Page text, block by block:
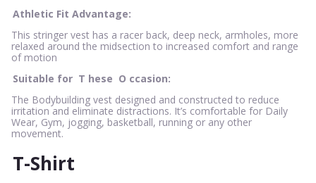
Athletic Fit Advantage:
This stringer vest has a racer back, deep neck, armholes, more
relaxed around the midsection to increased comfort and range
of motion
Suitable for T hese O ccasion:
The Bodybuilding vest designed and constructed to reduce
irritation and eliminate distractions. It’s comfortable for Daily
Wear, Gym, jogging, basketball, running or any other
movement.
T-Shirt